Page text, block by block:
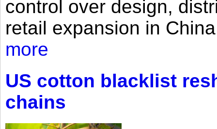
control over design,
retail expansion in
more
US cotton blacklist
chains